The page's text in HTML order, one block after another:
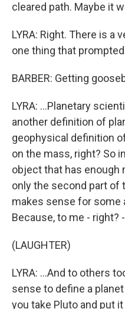
cleared path. Maybe it
LYRA: Right. There is a
one thing that
BARBER: Getting
LYRA: ...Planetary
another definition of
geophysical definition
on the mass, right? So
object that has enough
only the second part of
makes sense for some
Because, to me - right? -
(LAUGHTER)
LYRA: ...And to others
sense to define a
you take Pluto and put